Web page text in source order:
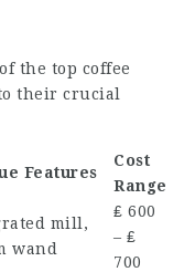
the top coffee
their crucial
Features
Cost
Range
mill,
wand
₤ 600
– ₤
700